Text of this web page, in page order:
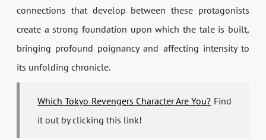
connections that develop between these protagonists
create a strong foundation upon which the tale is built,
bringing profound poignancy and affecting intensity to
its unfolding chronicle.
Which Tokyo Revengers Character Are You? Find
it out by clicking this link!